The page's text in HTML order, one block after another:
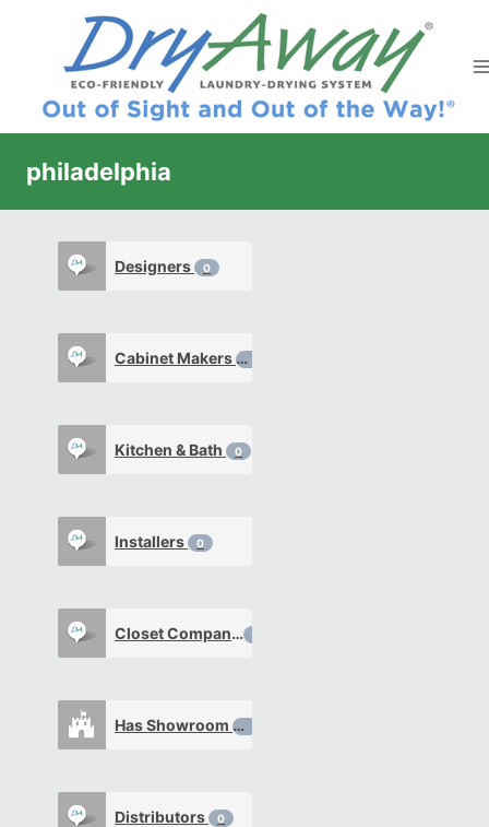
philadelphia
Designers 0
Cabinet Makers0
Kitchen & Bath 0
Installers 0
Closet Company
Has Showroom0
Distributors 0